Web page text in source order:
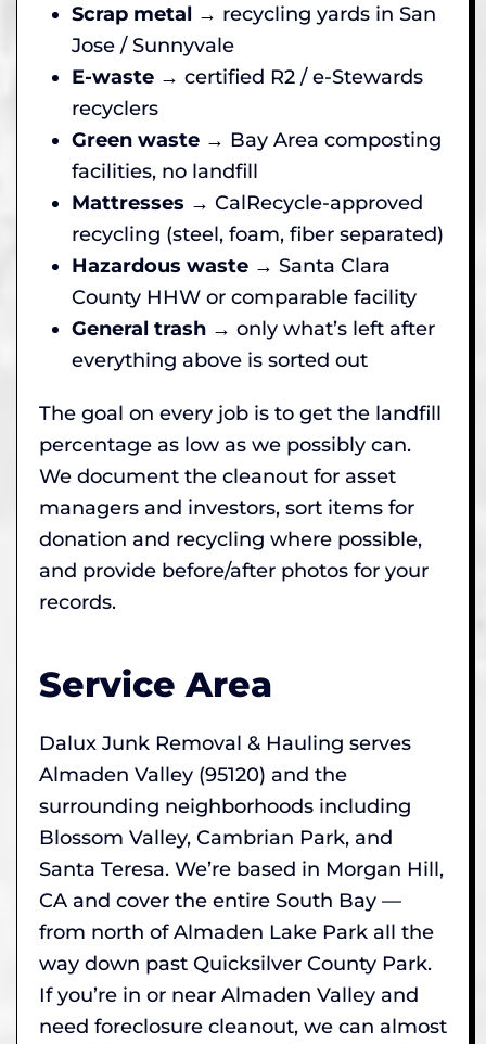
Scrap metal → recycling yards in San
Jose / Sunnyvale
E-waste → certified R2 / e-Stewards
recyclers
Green waste → Bay Area composting
facilities, no landfill
Mattresses → CalRecycle-approved
recycling (steel, foam, fiber separated)
Hazardous waste → Santa Clara
County HHW or comparable facility
General trash → only what’s left after
everything above is sorted out
The goal on every job is to get the landfill
percentage as low as we possibly can.
We document the cleanout for asset
managers and investors, sort items for
donation and recycling where possible,
and provide before/after photos for your
records.
Service Area
Dalux Junk Removal & Hauling serves
Almaden Valley (95120) and the
surrounding neighborhoods including
Blossom Valley, Cambrian Park, and
Santa Teresa. We’re based in Morgan Hill,
CA and cover the entire South Bay —
from north of Almaden Lake Park all the
way down past Quicksilver County Park.
If you’re in or near Almaden Valley and
need foreclosure cleanout, we can almost